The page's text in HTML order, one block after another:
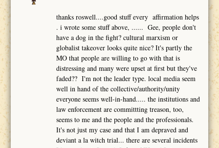
thanks roswell....good stuff every affirmation helps
. i wrote some stuff above, ...... Gee, people don't
have a dog in the fight? cultural marxism or
globalist takeover looks quite nice? It's partly the
MO that people are willing to go with that is
distressing and many were upset at first but they've
faded?? I'm not the leader type. local media seem
well in hand of the collective/authority/unity
everyone seems well-in-hand..... the institutions and
law enforcement are committting treason, too,
seems to me and the people and the professionals.
It's not just my case and that I am depraved and
deviant a la witch trial... there are several incidents